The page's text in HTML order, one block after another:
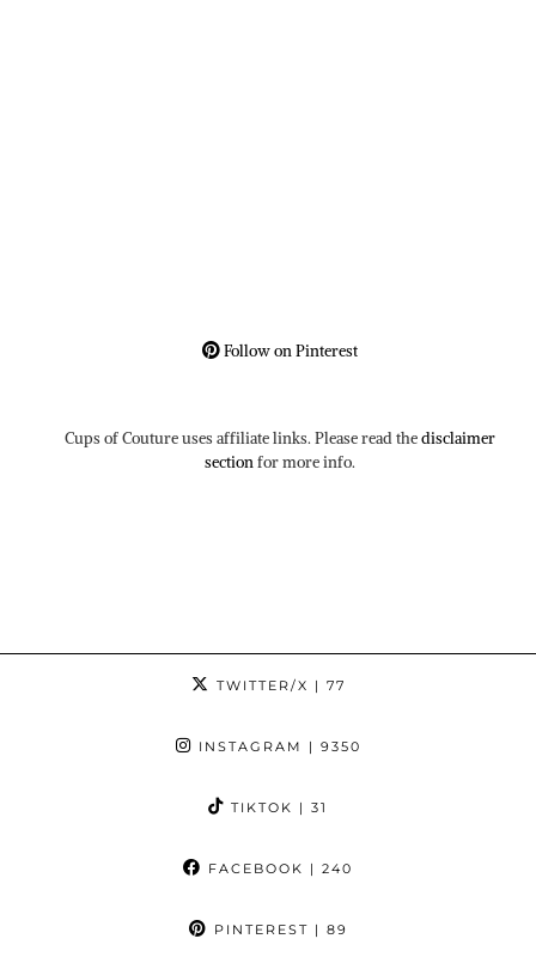
Follow on Pinterest
Cups of Couture uses affiliate links. Please read thedisclaimer
sectionfor more info.
TWITTER/X | 77
INSTAGRAM | 9350
TIKTOK | 31
FACEBOOK | 240
PINTEREST | 89